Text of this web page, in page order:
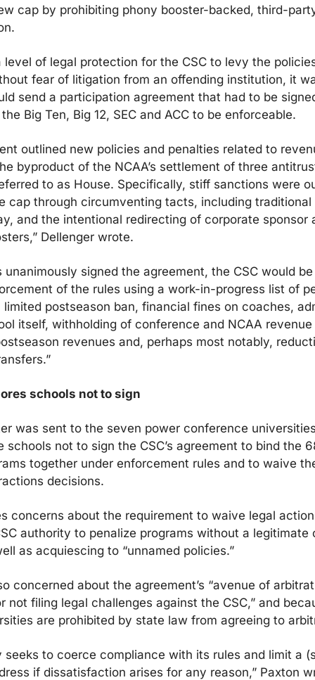
cap by prohibiting phony booster-backed, third-
level of legal protection for the CSC to levy the
fear of litigation from an offending institution, it
send a participation agreement that had to be
Big Ten, Big 12, SEC and ACC to be enforceable.
outlined new policies and penalties related to
byproduct of the NCAA’s settlement of three
to as House. Specifically, stiff sanctions were
cap through circumventing tacts, including traditional
and the intentional redirecting of corporate sponsor
Dellenger wrote.
unanimously signed the agreement, the CSC would
of the rules using a work-in-progress list of
limited postseason ban, financial fines on coaches,
itself, withholding of conference and NCAA
revenues and, perhaps most notably,
schools not to sign
was sent to the seven power conference
schools not to sign the CSC’s agreement to bind the
together under enforcement rules and to waive
decisions.
concerns about the requirement to waive legal
authority to penalize programs without a legitimate
as acquiescing to “unnamed policies.”
concerned about the agreement’s “avenue of
not filing legal challenges against the CSC,” and
are prohibited by state law from agreeing to
seeks to coerce compliance with its rules and limit a
if dissatisfaction arises for any reason,” Paxton